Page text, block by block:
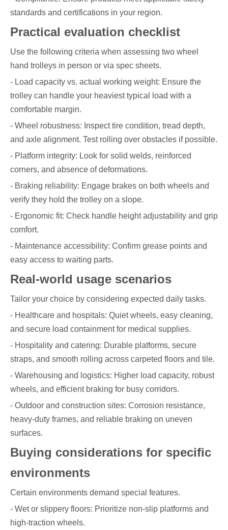
standards and certifications in your region.
Practical evaluation checklist
Use the following criteria when assessing two wheel
hand trolleys in person or via spec sheets.
- Load capacity vs. actual working weight: Ensure the
trolley can handle your heaviest typical load with a
comfortable margin.
- Wheel robustness: Inspect tire condition, tread depth,
and axle alignment. Test rolling over obstacles if possible.
- Platform integrity: Look for solid welds, reinforced
corners, and absence of deformations.
- Braking reliability: Engage brakes on both wheels and
verify they hold the trolley on a slope.
- Ergonomic fit: Check handle height adjustability and grip
comfort.
- Maintenance accessibility: Confirm grease points and
easy access to waiting parts.
Real-world usage scenarios
Tailor your choice by considering expected daily tasks.
- Healthcare and hospitals: Quiet wheels, easy cleaning,
and secure load containment for medical supplies.
- Hospitality and catering: Durable platforms, secure
straps, and smooth rolling across carpeted floors and tile.
- Warehousing and logistics: Higher load capacity, robust
wheels, and efficient braking for busy corridors.
- Outdoor and construction sites: Corrosion resistance,
heavy-duty frames, and reliable braking on uneven
surfaces.
Buying considerations for specific
environments
Certain environments demand special features.
- Wet or slippery floors: Prioritize non-slip platforms and
high-traction wheels.